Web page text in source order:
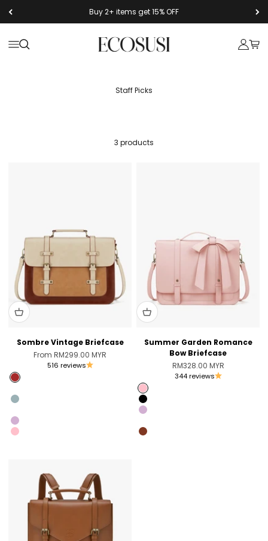
Buy 2+ items get 15% OFF
Open navigation menu
Open search Ecosusi Open
3 products
Sombre Vintage Briefcase
Sale price
From RM299.00 MYR
516 reviews
Brown
Blue [Only Australia]
Black [Unvaliable in the US]
Light Violet
Pink
Summer Garden Romance
Bow Briefcase
Sale price
RM328.00 MYR
344 reviews
Pink
Black
Light Violet
Coffee [Sold Out]
Brandy Brown [Only Australia]